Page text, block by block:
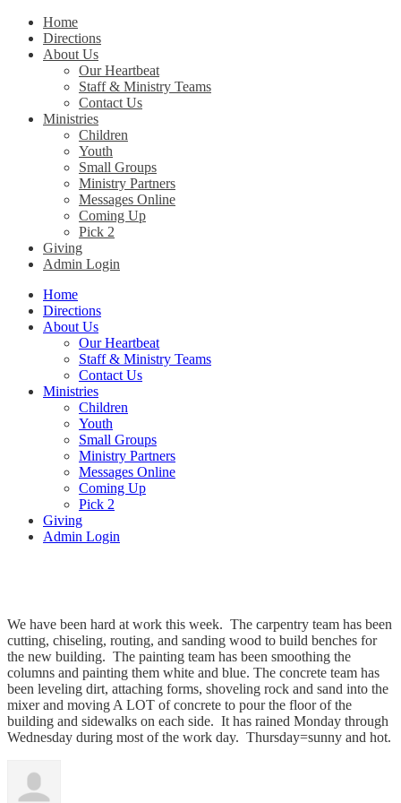
Christ Church Kentucky
Home
Directions
About Us
Our Heartbeat
Staff & Ministry Teams
Contact Us
Ministries
Children
Youth
Small Groups
Ministry Partners
Messages Online
Coming Up
Pick 2
Giving
Admin Login
Home
Directions
About Us
Our Heartbeat
Staff & Ministry Teams
Contact Us
Ministries
Children
Youth
Small Groups
Ministry Partners
Messages Online
Coming Up
Pick 2
Giving
Admin Login
We have been hard at work this week. The carpentry team has been
cutting, chiseling, routing, and sanding wood to build benches for
the new building. The painting team has been smoothing the
columns and painting them white and blue. The concrete team has
been leveling dirt, attaching forms, shoveling rock and sand into the
mixer and moving A LOT of concrete to pour the floor of the
building and sidewalks on each side. It has rained Monday through
Wednesday during most of the work day. Thursday=sunny and hot.